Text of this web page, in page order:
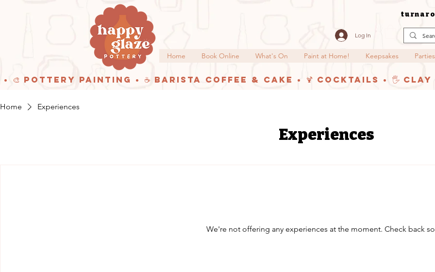
Log In
Home Book Online What's On Paint at Home! Keepsakes Parties
• 🎨 Pottery Painting • ☕ Barista Coffee & Cake • 🍹 Cocktails • 🖐️ Clay
Home Experiences
Experiences
We're not offering any experiences at the moment. Check back